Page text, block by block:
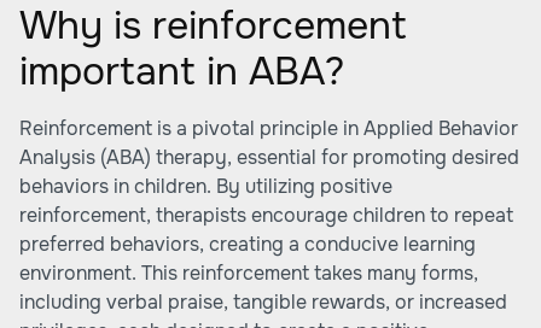
Why is reinforcement
important in ABA?
Reinforcement is a pivotal principle in Applied Behavior
Analysis (ABA) therapy, essential for promoting desired
behaviors in children. By utilizing positive
reinforcement, therapists encourage children to repeat
preferred behaviors, creating a conducive learning
environment. This reinforcement takes many forms,
including verbal praise, tangible rewards, or increased